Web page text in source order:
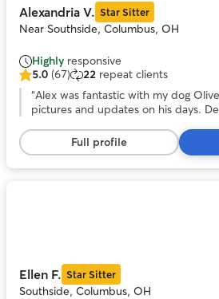
Alexandria V. Star Sitter
Near Southside, Columbus, OH
Highly responsive
5.0
out
stars,
67
reviews
5.0 (67) 22 repeat clients
“Alex was fantastic with my dog
pictures and updates on his days.
Full profile
Ellen F. Star Sitter
Southside, Columbus, OH